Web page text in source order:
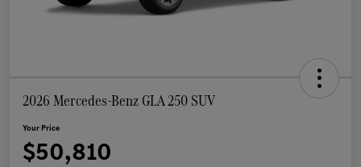
2026 Mercedes-Benz GLA 250 SUV
Your Price
$50,810